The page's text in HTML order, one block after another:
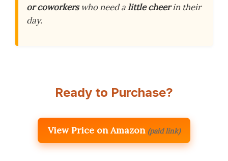
or coworkerswho need alittle cheerin their
day.
Ready to Purchase?
View Price on Amazon (paid link)